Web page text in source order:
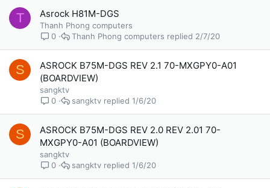
T Asrock H81M-DGS
Thanh Phong computers
0
2/7/20
Thanh Phong computers
S
ASROCK B75M-DGS REV 2.1 70-MXGPY0-A01
(BOARDVIEW)
sangktv
0
1/6/20
sangktv
S
ASROCK B75M-DGS REV 2.0 REV 2.01 70-
MXGPY0-A01 (BOARDVIEW)
sangktv
0
1/6/20
sangktv